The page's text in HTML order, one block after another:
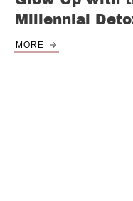
Millennial
MORE